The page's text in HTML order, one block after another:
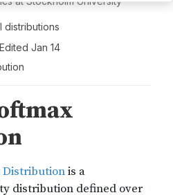
distributions
Edited Jan 14